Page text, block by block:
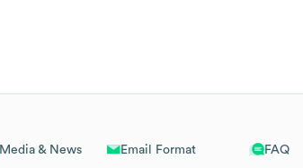
Media & News Email Format FAQ